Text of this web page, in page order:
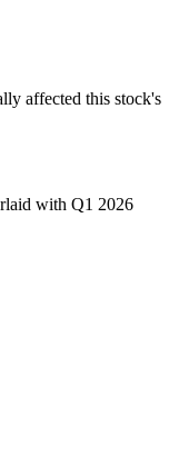
affected this stock's
with Q1 2026